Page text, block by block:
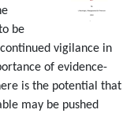
be
vigilance in
of evidence-
is the potential that
may be pushed